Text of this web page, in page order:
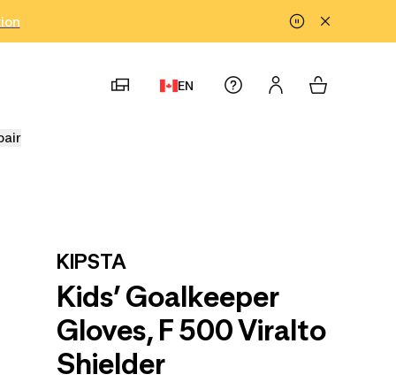
EN
KIPSTA
Kids’ Goalkeeper
Gloves, F 500 Viralto
Shielder